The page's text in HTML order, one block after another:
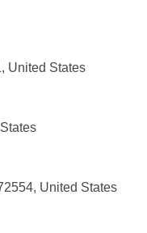
United States
United States